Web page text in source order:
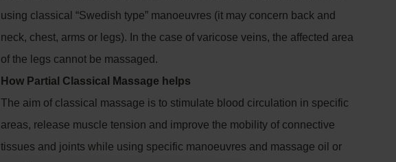
using classical “Swedish type” manoeuvres (it may concern back and
neck, chest, arms or legs). In the case of varicose veins, the affected area
of the legs cannot be massaged.
How Partial Classical Massage helps
The aim of classical massage is to stimulate blood circulation in specific
areas, release muscle tension and improve the mobility of connective
tissues and joints while using specific manoeuvres and massage oil or